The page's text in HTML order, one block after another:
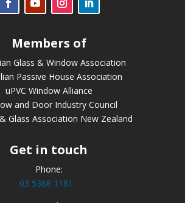
Members of
Glass & Window Association
Passive House Association
uPVC Window Alliance
and Door Industry Council
Glass Association New Zealand
Get in touch
Phone:
03 5368 1181